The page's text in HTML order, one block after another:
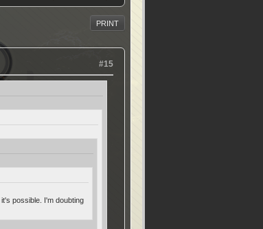
PRINT
#15
possible. I'm doubting